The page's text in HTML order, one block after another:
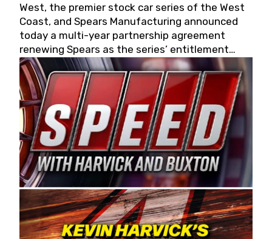
West, the premier stock car series of the West
Coast, and Spears Manufacturing announced
today a multi-year partnership agreement
renewing Spears as the series’ entitlement
partner for 2026 and beyond. Spears CARS Tour
West officials also confirmed a 15-race schedule
for 2026, kicking off at Tucson Speedway with
the 13th Annual Chilly Willy 150 (Jan. 17, 2026).
The remaining events will be unveiled at a later
date. Founded by West Coast Stock Car Hall of
Famer Wayne Spears and his wife, Connie,
Spears Manufacturing is recognized globally for
its superior designs, innovation, and the
manufacturing and distribution of the highest
quality plastic piping products made in the USA.
“For decades, Wayne and Connie were
committed to West Coast racing, and we want